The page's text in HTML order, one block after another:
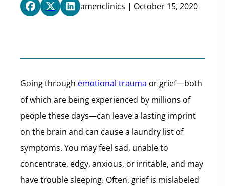
amenclinics | October 15, 2020
Going through emotional trauma or grief—both
of which are being experienced by millions of
people these days—can leave a lasting imprint
on the brain and can cause a laundry list of
symptoms. You may feel sad, unable to
concentrate, edgy, anxious, or irritable, and may
have trouble sleeping. Often, grief is mislabeled